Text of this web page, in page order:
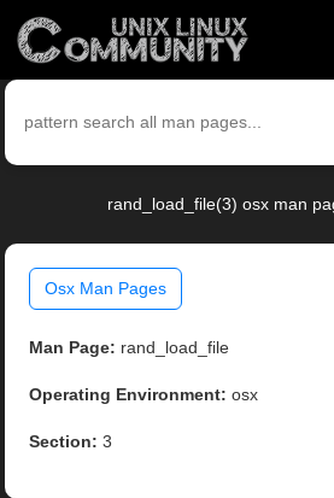
rand_load_file(3) osx man
Osx Man Pages
Man Page: rand_load_file
Operating Environment: osx
Section: 3